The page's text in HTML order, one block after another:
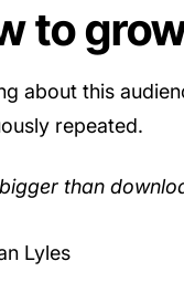
to
about this
repeated.
than
Lyles